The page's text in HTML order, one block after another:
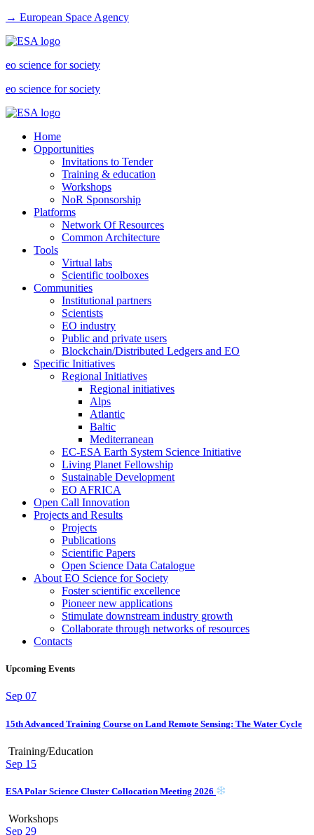
→ European Space Agency
eo science for society
eo science for society
Home
Opportunities
Invitations to Tender
Training & education
Workshops
NoR Sponsorship
Platforms
Network Of Resources
Common Architecture
Tools
Virtual labs
Scientific toolboxes
Communities
Institutional partners
Scientists
EO industry
Public and private users
Blockchain/Distributed Ledgers and EO
Specific Initiatives
Regional Initiatives
Regional initiatives
Alps
Atlantic
Baltic
Mediterranean
EC-ESA Earth System Science Initiative
Living Planet Fellowship
Sustainable Development
EO AFRICA
Open Call Innovation
Projects and Results
Projects
Publications
Scientific Papers
Open Science Data Catalogue
About EO Science for Society
Foster scientific excellence
Pioneer new applications
Stimulate downstream industry growth
Collaborate through networks of resources
Contacts
Upcoming Events
Sep 07
15th Advanced Training Course on Land Remote Sensing: The Water Cycle
Training/Education
Sep 15
ESA Polar Science Cluster Collocation Meeting 2026
Workshops
Sep 29